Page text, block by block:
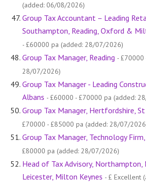
(added: 06/08/2026)
Group Tax Accountant – Leading
Southampton, Reading, Oxford &
- £60000 pa (added: 28/07/2026)
Group Tax Manager, Reading - £70000
28/07/2026)
Group Tax Manager - Leading
Albans - £60000 - £70000 pa (added:
Group Tax Manager, Hertfordshire,
£70000 - £85000 pa (added: 28/07/
Group Tax Manager, Technology
£80000 pa (added: 28/07/2026)
Head of Tax Advisory,
Leicester, Milton Keynes - £ Excellent